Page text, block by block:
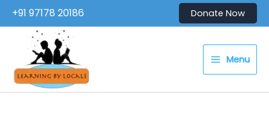
content
+91 97178 20186 Donate Now
Menu